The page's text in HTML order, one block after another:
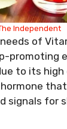
Independent
of
promoting
to its
signals for